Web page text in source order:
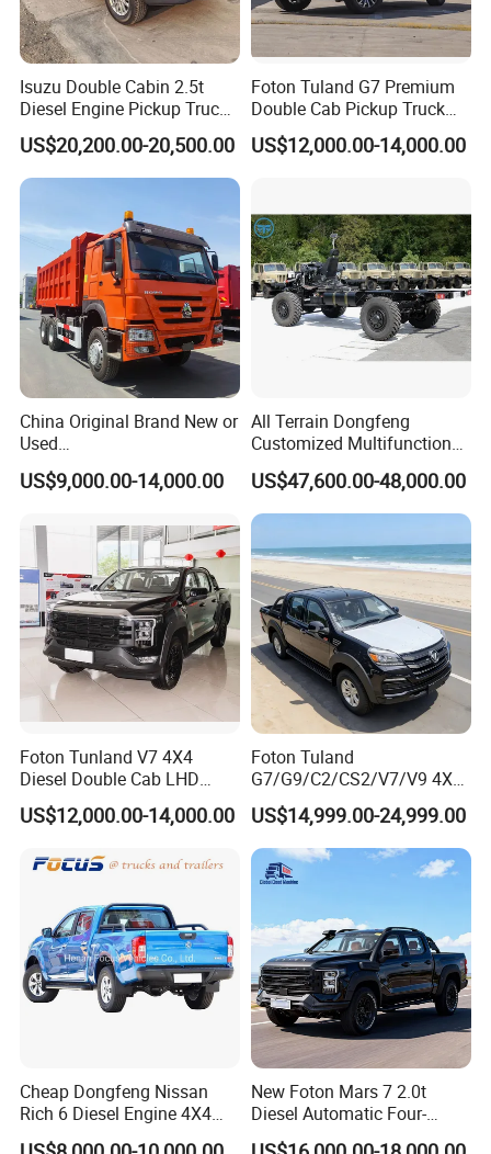
Isuzu Double Cabin 2.5t
Diesel Engine Pickup Truck
4WD with 6mt Gearbox
US$20,200.00-20,500.00
Foton Tuland G7 Premium
Double Cab Pickup Truck
for Engineering Auxiliary
Operation Mini Pickup Truck
US$12,000.00-14,000.00
China Original Brand New or
Used
Sinotruk/HOWO/Shacman/
Foton 6X4 8X4 10/12
Mining/Transport/Tractor/T
railer/Tipper/Dumper/Dump
Truck Tractor Trucks
US$9,000.00-14,000.00
All Terrain Dongfeng
Customized Multifunctional
6 Speed at/Mt
Transmission 15t/5 Ton
Special Vehicle Chassis
4X4/6X6 off Road Awd
Cargo Truck
US$47,600.00-48,000.00
Foton Tunland V7 4X4
Diesel Double Cab LHD
Utility Pickup for Farm Work
Mini Pickup Truck
US$12,000.00-14,000.00
Foton Tuland
G7/G9/C2/CS2/V7/V9 4X4
Pickup Truck
Gas/Diesel/Hybrid off-Road
Multi-Purpose Commercial
Home Reliable Heavy Duty
High-Performance
US$14,999.00-24,999.00
Cheap Dongfeng Nissan
Rich 6 Diesel Engine 4X4
Single/Double Row LHD
New Foton Mars 7 2.0t
Diesel Automatic Four-
Wheel Drive Pickup